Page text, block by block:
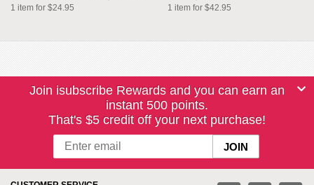
1 item for $24.95
1 item for $42.95
Join isubscribe Rewards and you can earn an
instant 500 points.
That's $5 credit off your next purchase!